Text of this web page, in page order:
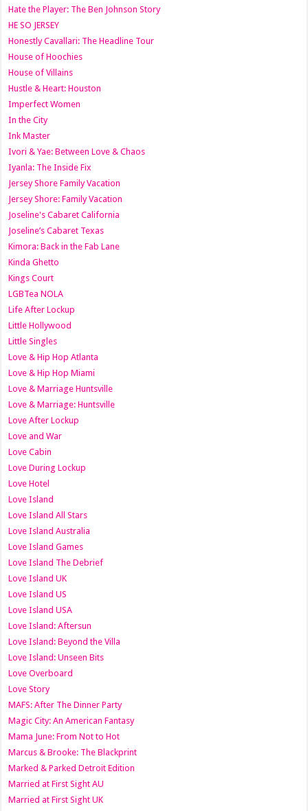
Hate the Player: The Ben Johnson Story
HE SO JERSEY
Honestly Cavallari: The Headline Tour
House of Hoochies
House of Villains
Hustle & Heart: Houston
Imperfect Women
In the City
Ink Master
Ivori & Yae: Between Love & Chaos
Iyanla: The Inside Fix
Jersey Shore Family Vacation
Jersey Shore: Family Vacation
Joseline's Cabaret California
Joseline’s Cabaret Texas
Kimora: Back in the Fab Lane
Kinda Ghetto
Kings Court
LGBTea NOLA
Life After Lockup
Little Hollywood
Little Singles
Love & Hip Hop Atlanta
Love & Hip Hop Miami
Love & Marriage Huntsville
Love & Marriage: Huntsville
Love After Lockup
Love and War
Love Cabin
Love During Lockup
Love Hotel
Love Island
Love Island All Stars
Love Island Australia
Love Island Games
Love Island The Debrief
Love Island UK
Love Island US
Love Island USA
Love Island: Aftersun
Love Island: Beyond the Villa
Love Island: Unseen Bits
Love Overboard
Love Story
MAFS: After The Dinner Party
Magic City: An American Fantasy
Mama June: From Not to Hot
Marcus & Brooke: The Blackprint
Marked & Parked Detroit Edition
Married at First Sight AU
Married at First Sight UK